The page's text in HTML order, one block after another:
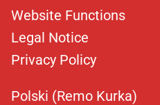
Website Functions
Legal Notice
Privacy Policy
Polski (Remo Kurka)